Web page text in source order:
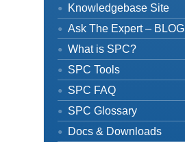
Knowledgebase Site
Ask The Expert – BLOG
What is SPC?
SPC Tools
SPC FAQ
SPC Glossary
Docs & Downloads